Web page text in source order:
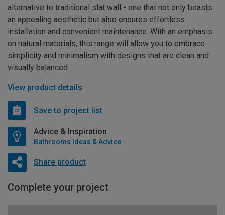
alternative to traditional slat wall - one that not only boasts
an appealing aesthetic but also ensures effortless
installation and convenient maintenance. With an emphasis
on natural materials, this range will allow you to embrace
simplicity and minimalism with designs that are clean and
visually balanced.
View product details
Save to project list
Advice & Inspiration
Bathrooms Ideas & Advice
Share product
Complete your project